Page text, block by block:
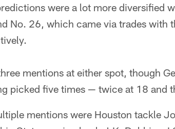
were a lot more diversified
No. 26, which came via trades with
mentions at either spot, though
picked five times — twice at 18 and
mentions were Houston tackle